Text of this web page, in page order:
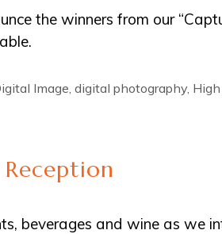
the winners from our
Image digital photography,
Reception
beverages and wine as we